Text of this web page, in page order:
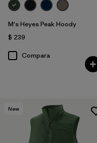
M's Heyes Peak Hoody
$ 239
Compara
New